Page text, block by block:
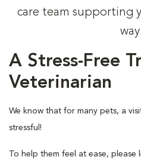
care team supporting
A Stress-Free
Veterinarian
We know that for many pets, a
stressful!
To help them feel at ease,